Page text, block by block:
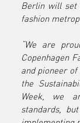
Berlin will set
fashion
“We are
Copenhagen
and pioneer
the
Week, we
standards,